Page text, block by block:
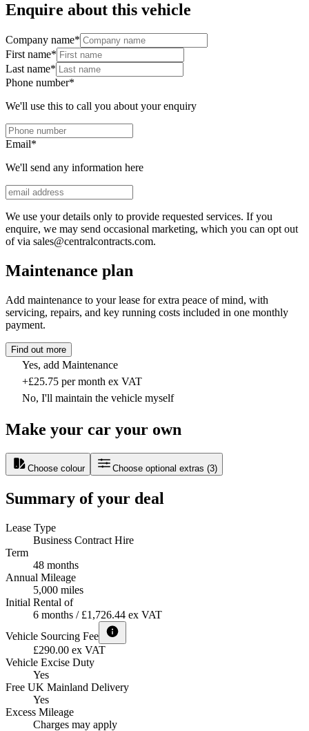
Enquire about this vehicle
Company name*
First name*
Last name*
Phone number*
We'll use this to call you about your enquiry
Email*
We'll send any information here
We use your details only to provide requested services. If you
enquire, we may send occasional marketing, which you can opt out
of via sales@centralcontracts.com.
Maintenance plan
Add maintenance to your lease for extra peace of mind, with
servicing, repairs, and key running costs included in one monthly
payment.
Find out more
Yes, add Maintenance
+£25.75 per month ex VAT
No, I'll maintain the vehicle myself
Make your car your own
Choose colour Choose optional extras (3)
Summary of your deal
Lease Type
Business Contract Hire
Term
48 months
Annual Mileage
5,000 miles
Initial Rental of
6 months / £1,726.44 ex VAT
Vehicle Sourcing Fee
£290.00 ex VAT
Vehicle Excise Duty
Yes
Free UK Mainland Delivery
Yes
Excess Mileage
Charges may apply